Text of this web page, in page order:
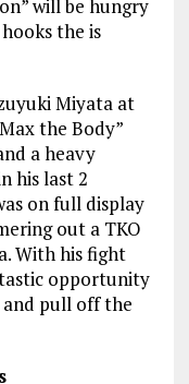
will be hungry
the is
Miyata at
the Body”
a heavy
his last 2
on full display
out a TKO
With his fight
opportunity
pull off the